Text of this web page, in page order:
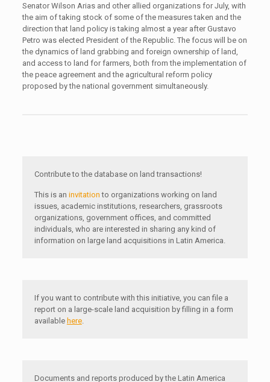
Senator Wilson Arias and other allied organizations for July, with
the aim of taking stock of some of the measures taken and the
direction that land policy is taking almost a year after Gustavo
Petro was elected President of the Republic. The focus will be on
the dynamics of land grabbing and foreign ownership of land,
and access to land for farmers, both from the implementation of
the peace agreement and the agricultural reform policy
proposed by the national government simultaneously.
Contribute to the database on land transactions!
This is an invitation to organizations working on land
issues, academic institutions, researchers, grassroots
organizations, government offices, and committed
individuals, who are interested in sharing any kind of
information on large land acquisitions in Latin America.
If you want to contribute with this initiative, you can file a
report on a large-scale land acquisition by filling in a form
available here.
Documents and reports produced by the Latin America